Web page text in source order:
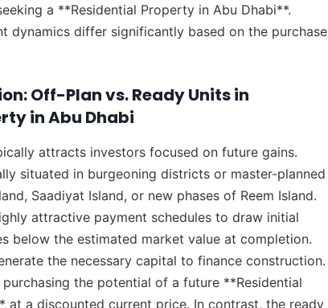
a **Residential Property in Abu Dhabi**.
dynamics differ significantly based on the purchase
Off-Plan vs. Ready Units in
in Abu Dhabi
attracts investors focused on future gains.
situated in burgeoning districts or master-planned
Saadiyat Island, or new phases of Reem Island.
attractive payment schedules to draw initial
below the estimated market value at completion.
the necessary capital to finance construction.
the potential of a future **Residential
at a discounted current price. In contrast, the ready